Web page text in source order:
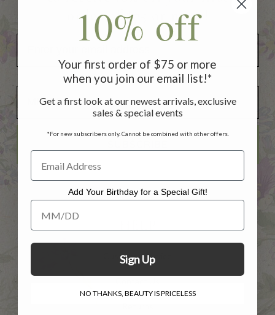
order of $75 or more!
Add Your Birthday for a Special Gift!
HELP
Customer Service
10% off
Your first order of $75 or more
when you join our email list!*
Get a first look at our newest arrivals, exclusive
sales & special events
*For new subscribers only. Cannot be combined with other offers.
Add Your Birthday for a Special Gift!
Add Your Birthday for a Special Gift!
Sign Up
NO THANKS, BEAUTY IS PRICELESS